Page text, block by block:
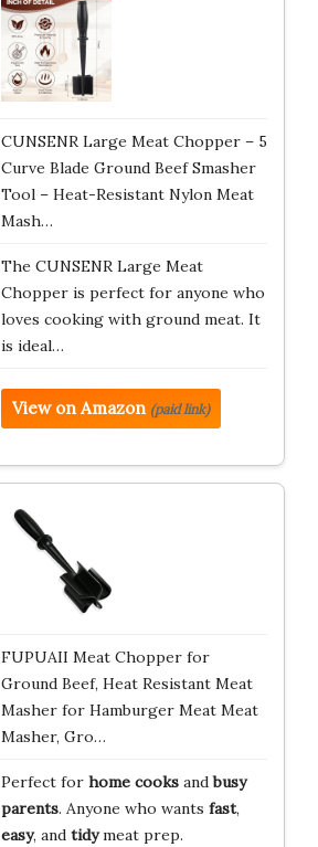
CUNSENR Large Meat Chopper – 5
Curve Blade Ground Beef Smasher
Tool – Heat-Resistant Nylon Meat
Mash…
The CUNSENR Large Meat
Chopper is perfect for anyone who
loves cooking with ground meat. It
is ideal…
View on Amazon (paid link)
FUPUAII Meat Chopper for
Ground Beef, Heat Resistant Meat
Masher for Hamburger Meat Meat
Masher, Gro…
Perfect for home cooksandbusy
parents. Anyone who wants fast,
easy, and tidymeat prep.